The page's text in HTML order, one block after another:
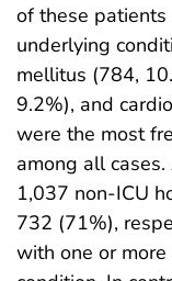
of these
underlying
mellitus (784,
9.2%), and
were the most
among all
1,037 non-ICU
732 (71%),
with one or